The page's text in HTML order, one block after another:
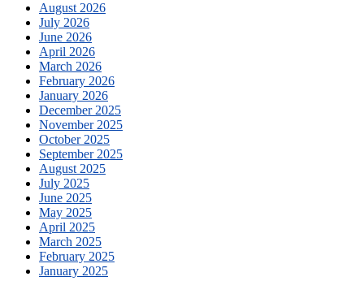
August 2026
July 2026
June 2026
April 2026
March 2026
February 2026
January 2026
December 2025
November 2025
October 2025
September 2025
August 2025
July 2025
June 2025
May 2025
April 2025
March 2025
February 2025
January 2025